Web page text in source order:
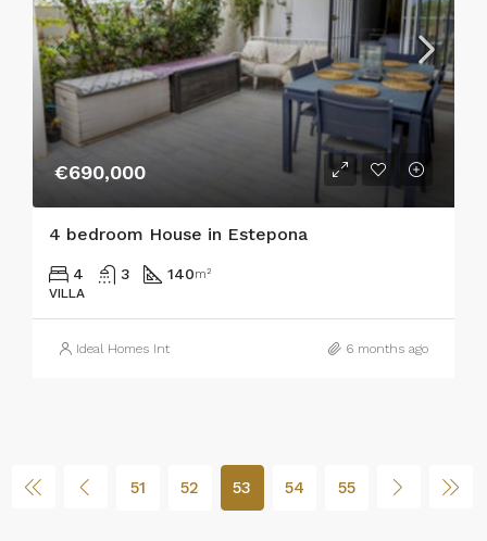
€690,000
4 bedroom House in Estepona
4 3 140m²
VILLA
Ideal Homes Int 6 months ago
51 52 53 54 55